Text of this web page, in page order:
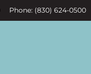
Phone: (830) 624-0500